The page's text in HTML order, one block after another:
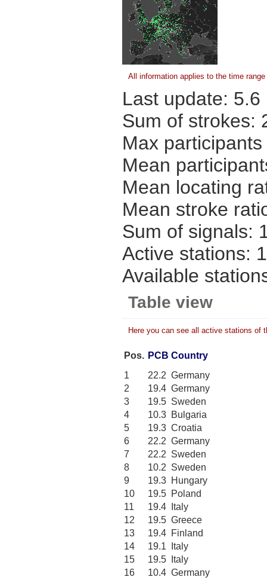
All information applies to the time
Last update: 5.6
Sum of strokes:
Max
Mean
Mean locating
Mean stroke
Sum of signals:
Active stations:
Available
Table view
Here you can see all active stations of
Pos. PCB Country
1
22.2 Germany
2
19.4 Germany
3
19.5 Sweden
4
10.3 Bulgaria
5
19.3 Croatia
6
22.2 Germany
7
22.2 Sweden
8
10.2 Sweden
9
19.3 Hungary
10
19.5 Poland
11
19.4
Italy
12
19.5 Greece
13
19.4 Finland
14
19.1
Italy
15
19.5
Italy
16
10.4 Germany